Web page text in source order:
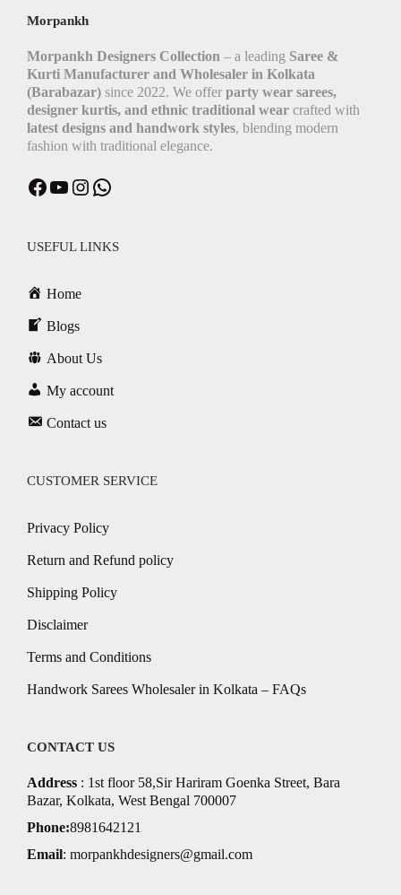
Morpankh
Morpankh Designers Collection – a leading Saree &
Kurti Manufacturer and Wholesaler in Kolkata
(Barabazar) since 2022. We offer party wear sarees,
designer kurtis, and ethnic traditional wear crafted with
latest designs and handwork styles, blending modern
fashion with traditional elegance.
Facebook YouTube Instagram WhatsApp
USEFUL LINKS
Home
Blogs
About Us
My account
Contact us
CUSTOMER SERVICE
Privacy Policy
Return and Refund policy
Shipping Policy
Disclaimer
Terms and Conditions
Handwork Sarees Wholesaler in Kolkata – FAQs
CONTACT US
Address : 1st floor 58,Sir Hariram Goenka Street, Bara
Bazar, Kolkata, West Bengal 700007
Phone:8981642121
Email: morpankhdesigners@gmail.com